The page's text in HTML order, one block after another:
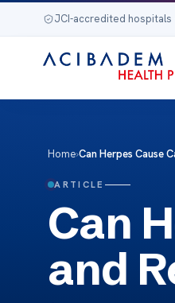
JCI-accredited hospitals
Home›Can Herpes Cause
ARTICLE
Can
and